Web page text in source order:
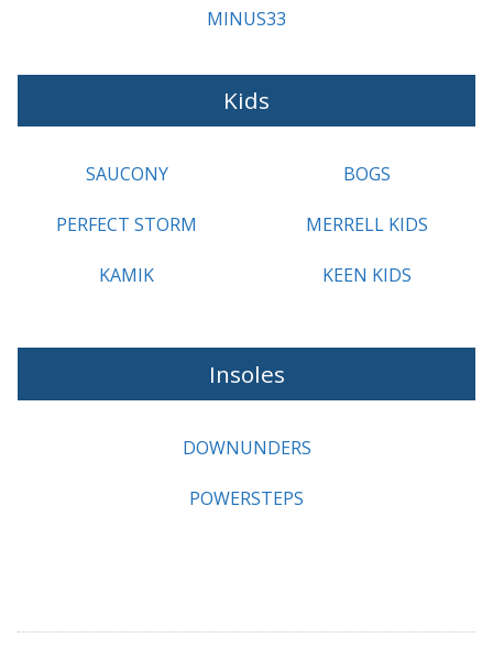
MINUS33
Kids
SAUCONY
PERFECT STORM
KAMIK
BOGS
MERRELL KIDS
KEEN KIDS
Insoles
DOWNUNDERS
POWERSTEPS